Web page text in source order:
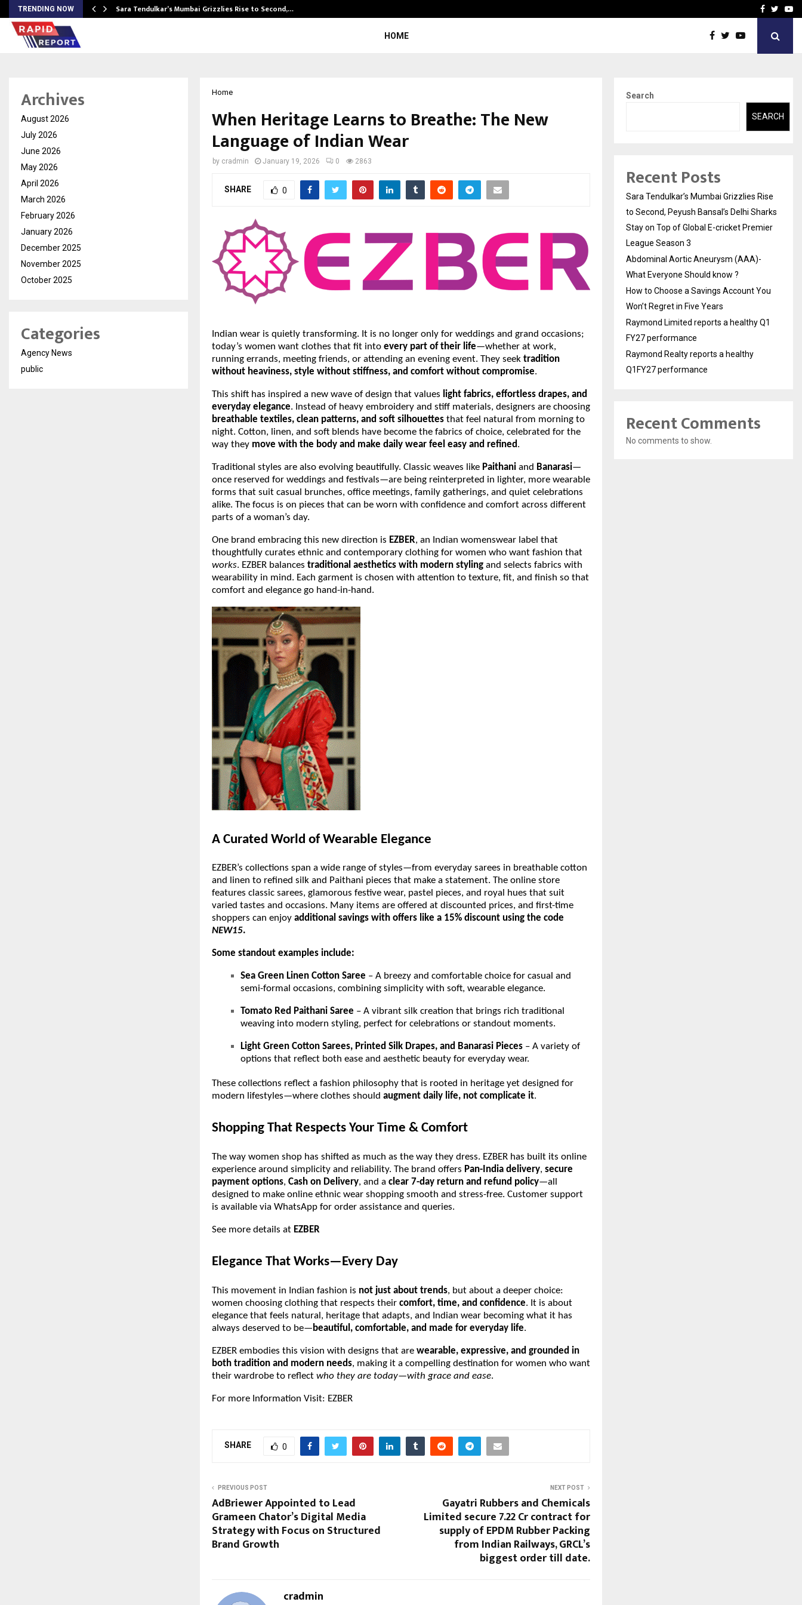
TRENDING NOW Sara Tendulkar’s Mumbai Grizzlies Rise to Second,… How to Choose aFacebook
HOME
Home
When Heritage Learns to Breathe: The New
Language of Indian Wear
by cradmin January 19, 2026 0 2863
SHARE 0
Indian wear is quietly transforming. It is no longer only for weddings and grand occasions;
today’s women want clothes that fit into every part of their life—whether at work,
running errands, meeting friends, or attending an evening event. They seek tradition
without heaviness, style without stiffness, and comfort without compromise.
This shift has inspired a new wave of design that values light fabrics, effortless drapes, and
everyday elegance. Instead of heavy embroidery and stiff materials, designers are choosing
breathable textiles, clean patterns, and soft silhouettes that feel natural from morning to
night. Cotton, linen, and soft blends have become the fabrics of choice, celebrated for the
way they move with the body and make daily wear feel easy and refined.
Traditional styles are also evolving beautifully. Classic weaves like Paithani and Banarasi—
once reserved for weddings and festivals—are being reinterpreted in lighter, more wearable
forms that suit casual brunches, office meetings, family gatherings, and quiet celebrations
alike. The focus is on pieces that can be worn with confidence and comfort across different
parts of a woman’s day.
One brand embracing this new direction is EZBER, an Indian womenswear label that
thoughtfully curates ethnic and contemporary clothing for women who want fashion that
works. EZBER balances traditional aesthetics with modern styling and selects fabrics with
wearability in mind. Each garment is chosen with attention to texture, fit, and finish so that
comfort and elegance go hand-in-hand.
A Curated World of Wearable Elegance
EZBER’s collections span a wide range of styles—from everyday sarees in breathable cotton
and linen to refined silk and Paithani pieces that make a statement. The online store
features classic sarees, glamorous festive wear, pastel pieces, and royal hues that suit
varied tastes and occasions. Many items are offered at discounted prices, and first-time
shoppers can enjoy additional savings with offers like a 15% discount using the code
NEW15.
Some standout examples include:
Sea Green Linen Cotton Saree – A breezy and comfortable choice for casual and
semi-formal occasions, combining simplicity with soft, wearable elegance.
Tomato Red Paithani Saree – A vibrant silk creation that brings rich traditional
weaving into modern styling, perfect for celebrations or standout moments.
Light Green Cotton Sarees, Printed Silk Drapes, and Banarasi Pieces – A variety of
options that reflect both ease and aesthetic beauty for everyday wear.
These collections reflect a fashion philosophy that is rooted in heritage yet designed for
modern lifestyles—where clothes should augment daily life, not complicate it.
Shopping That Respects Your Time & Comfort
The way women shop has shifted as much as the way they dress. EZBER has built its online
experience around simplicity and reliability. The brand offers Pan-India delivery, secure
payment options, Cash on Delivery, and a clear 7-day return and refund policy—all
designed to make online ethnic wear shopping smooth and stress-free. Customer support
is available via WhatsApp for order assistance and queries.
See more details at EZBER
Elegance That Works—Every Day
This movement in Indian fashion is not just about trends, but about a deeper choice:
women choosing clothing that respects their comfort, time, and confidence. It is about
elegance that feels natural, heritage that adapts, and Indian wear becoming what it has
always deserved to be—beautiful, comfortable, and made for everyday life.
EZBER embodies this vision with designs that are wearable, expressive, and grounded in
both tradition and modern needs, making it a compelling destination for women who want
their wardrobe to reflect who they are today—with grace and ease.
For more Information Visit: EZBER
SHARE 0
PREVIOUS POST
AdBriewer Appointed to Lead
Grameen Chator’s Digital Media
Strategy with Focus on Structured
Brand Growth
NEXT POST
Gayatri Rubbers and Chemicals
Limited secure ₹7.22 Cr contract for
supply of EPDM Rubber Packing
from Indian Railways, GRCL’s
biggest order till date.
cradmin
Archives
August 2026
July 2026
June 2026
May 2026
April 2026
March 2026
February 2026
January 2026
December 2025
November 2025
October 2025
Categories
Agency News
public
Search
SEARCH
Recent Posts
Sara Tendulkar’s Mumbai Grizzlies Rise
to Second, Peyush Bansal’s Delhi Sharks
Stay on Top of Global E-cricket Premier
League Season 3
Abdominal Aortic Aneurysm (AAA)-
What Everyone Should know ?
How to Choose a Savings Account You
Won’t Regret in Five Years
Raymond Limited reports a healthy Q1
FY27 performance
Raymond Realty reports a healthy
Q1FY27 performance
Recent Comments
No comments to show.